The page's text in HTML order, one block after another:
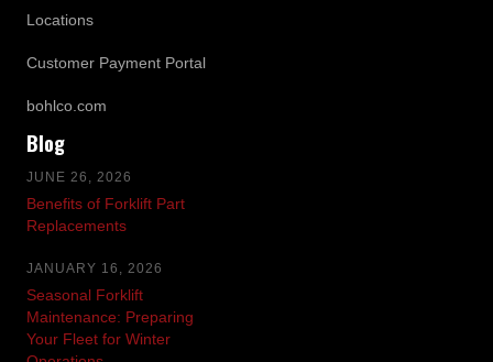
Locations
Customer Payment Portal
bohlco.com
Blog
JUNE 26, 2026
Benefits of Forklift Part
Replacements
JANUARY 16, 2026
Seasonal Forklift
Maintenance: Preparing
Your Fleet for Winter